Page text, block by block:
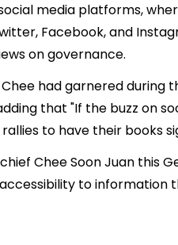
media platforms,
Facebook, and
on governance.
had garnered
that "If the buzz on
to have their books
Chee Soon Juan this
to information